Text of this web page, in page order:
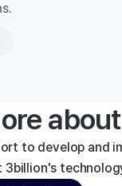
to develop and
3billion's